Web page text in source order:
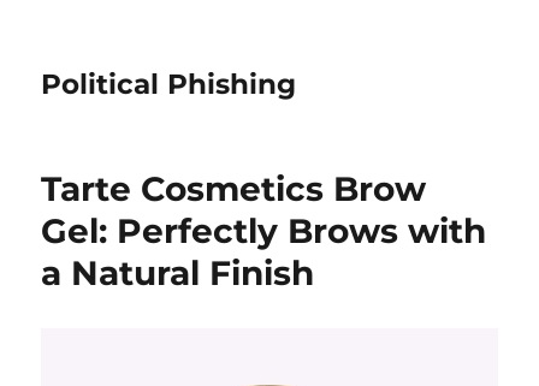
Political Phishing
Tarte Cosmetics Brow
Gel: Perfectly Brows with
a Natural Finish